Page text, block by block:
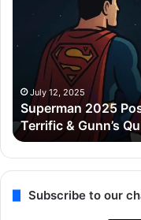
Scenes:
Krypto,
Mister
Terrific
Gunn’s
Quiet
Reboot
July 12, 2025
Superman 2025
Terrific & Gunn’s
Subscribe to our